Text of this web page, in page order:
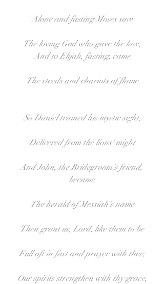
Alone and fasting Moses saw
The loving God who gave the law;
And to Elijah, fasting, came
The steeds and chariots of flame
So Daniel trained his mystic sight,
Delivered from the lions' might
And John, the Bridegroom's friend,
became
The herald of Messiah's name
Then grant us, Lord, like them to be
Full oft in fast and prayer with thee;
Our spirits strengthen with thy grace,